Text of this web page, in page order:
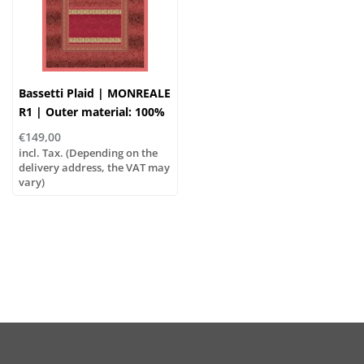
Bassetti Plaid | MONREALE
R1 | Outer material: 100%
cotton, Filling: 100%
polyester
€149,00
incl. Tax. (Depending on the
delivery address, the VAT may
vary)